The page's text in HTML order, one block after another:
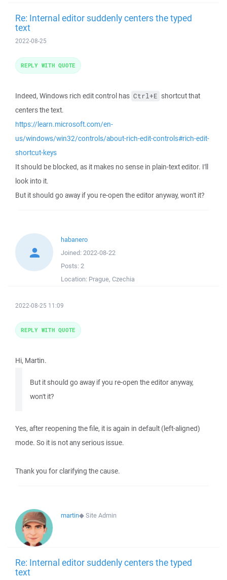
Re: Internal editor suddenly centers the typed
text
2022-08-25
Indeed, Windows rich edit control has Ctrl+E shortcut that
centers the text.
https://learn.microsoft.com/en-
us/windows/win32/controls/about-rich-edit-controls#rich-edit-
shortcut-keys
It should be blocked, as it makes no sense in plain-text editor. I'll
look into it.
But it should go away if you re-open the editor anyway, won't it?
REPLY WITH QUOTE
habanero
Joined: 2022-08-22
Posts: 2
Location: Prague, Czechia
2022-08-25 11:09
Hi, Martin.
But it should go away if you re-open the editor anyway,
won't it?
Yes, after reopening the file, it is again in default (left-aligned)
mode. So it is not any serious issue.
Thank you for clarifying the cause.
REPLY WITH QUOTE
martin◆Site Admin
Re: Internal editor suddenly centers the typed
text